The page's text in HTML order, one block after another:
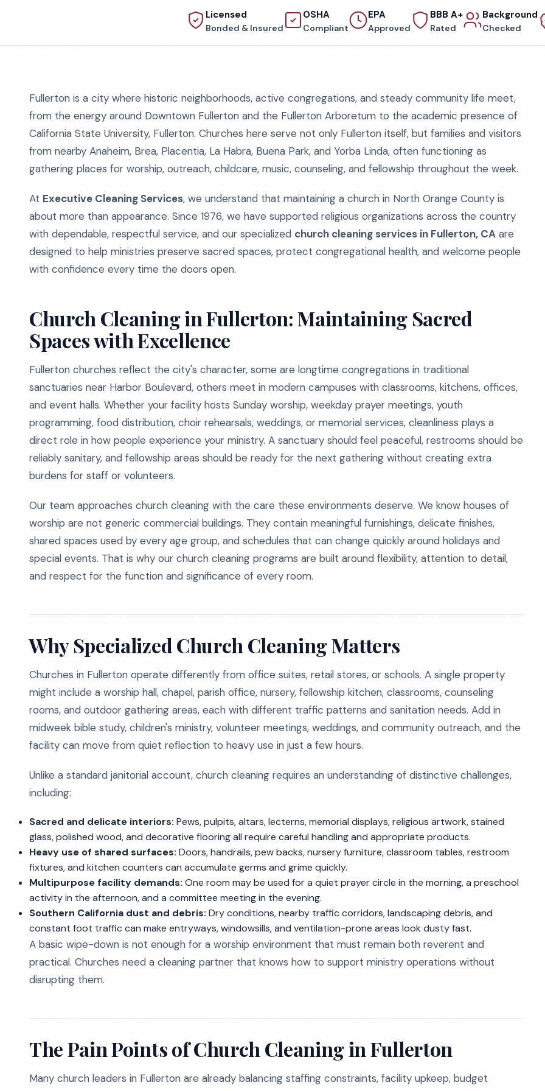
Licensed
Bonded & Insured
OSHA
Compliant
EPA
Approved
BBB A+
Rated
Background
Checked
Fullerton is a city where historic neighborhoods, active congregations, and steady community life meet,
from the energy around Downtown Fullerton and the Fullerton Arboretum to the academic presence of
California State University, Fullerton. Churches here serve not only Fullerton itself, but families and visitors
from nearby Anaheim, Brea, Placentia, La Habra, Buena Park, and Yorba Linda, often functioning as
gathering places for worship, outreach, childcare, music, counseling, and fellowship throughout the week.
At Executive Cleaning Services, we understand that maintaining a church in North Orange County is
about more than appearance. Since 1976, we have supported religious organizations across the country
with dependable, respectful service, and our specialized church cleaning services in Fullerton, CA are
designed to help ministries preserve sacred spaces, protect congregational health, and welcome people
with confidence every time the doors open.
Church Cleaning in Fullerton: Maintaining Sacred
Spaces with Excellence
Fullerton churches reflect the city's character, some are longtime congregations in traditional
sanctuaries near Harbor Boulevard, others meet in modern campuses with classrooms, kitchens, offices,
and event halls. Whether your facility hosts Sunday worship, weekday prayer meetings, youth
programming, food distribution, choir rehearsals, weddings, or memorial services, cleanliness plays a
direct role in how people experience your ministry. A sanctuary should feel peaceful, restrooms should be
reliably sanitary, and fellowship areas should be ready for the next gathering without creating extra
burdens for staff or volunteers.
Our team approaches church cleaning with the care these environments deserve. We know houses of
worship are not generic commercial buildings. They contain meaningful furnishings, delicate finishes,
shared spaces used by every age group, and schedules that can change quickly around holidays and
special events. That is why our church cleaning programs are built around flexibility, attention to detail,
and respect for the function and significance of every room.
Why Specialized Church Cleaning Matters
Churches in Fullerton operate differently from office suites, retail stores, or schools. A single property
might include a worship hall, chapel, parish office, nursery, fellowship kitchen, classrooms, counseling
rooms, and outdoor gathering areas, each with different traffic patterns and sanitation needs. Add in
midweek bible study, children's ministry, volunteer meetings, weddings, and community outreach, and the
facility can move from quiet reflection to heavy use in just a few hours.
Unlike a standard janitorial account, church cleaning requires an understanding of distinctive challenges,
including:
Sacred and delicate interiors: Pews, pulpits, altars, lecterns, memorial displays, religious artwork, stained
glass, polished wood, and decorative flooring all require careful handling and appropriate products.
Heavy use of shared surfaces: Doors, handrails, pew backs, nursery furniture, classroom tables, restroom
fixtures, and kitchen counters can accumulate germs and grime quickly.
Multipurpose facility demands: One room may be used for a quiet prayer circle in the morning, a preschool
activity in the afternoon, and a committee meeting in the evening.
Southern California dust and debris: Dry conditions, nearby traffic corridors, landscaping debris, and
constant foot traffic can make entryways, windowsills, and ventilation-prone areas look dusty fast.
A basic wipe-down is not enough for a worship environment that must remain both reverent and
practical. Churches need a cleaning partner that knows how to support ministry operations without
disrupting them.
The Pain Points of Church Cleaning in Fullerton
Many church leaders in Fullerton are already balancing staffing constraints, facility upkeep, budget